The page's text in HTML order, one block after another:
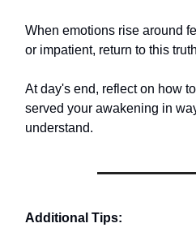
When emotions rise around
or impatient, return to this
At day's end, reflect on how
served your awakening in
understand.
Additional Tips: